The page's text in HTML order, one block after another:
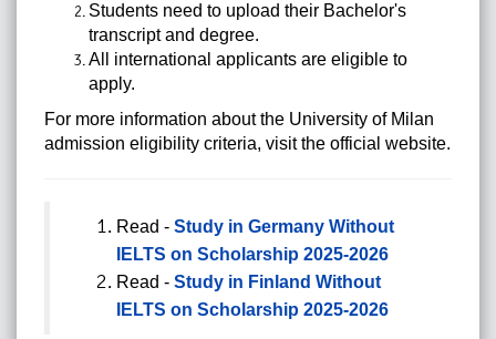
Students need to upload their Bachelor's
transcript and degree.
All international applicants are eligible to
apply.
For more information about the University of Milan
admission eligibility criteria, visit the official website.
Read - Study in Germany Without
IELTS on Scholarship 2025-2026
Read - Study in Finland Without
IELTS on Scholarship 2025-2026